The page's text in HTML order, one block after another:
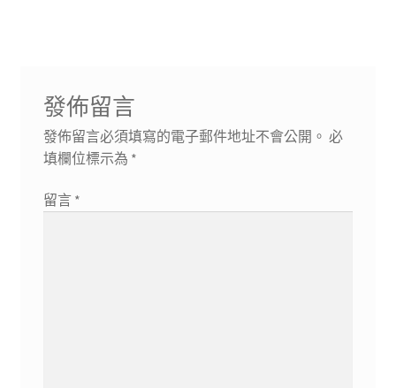
發佈留言
發佈留言必須填寫的電子郵件地址不會公開。 必
填欄位標示為 *
留言 *